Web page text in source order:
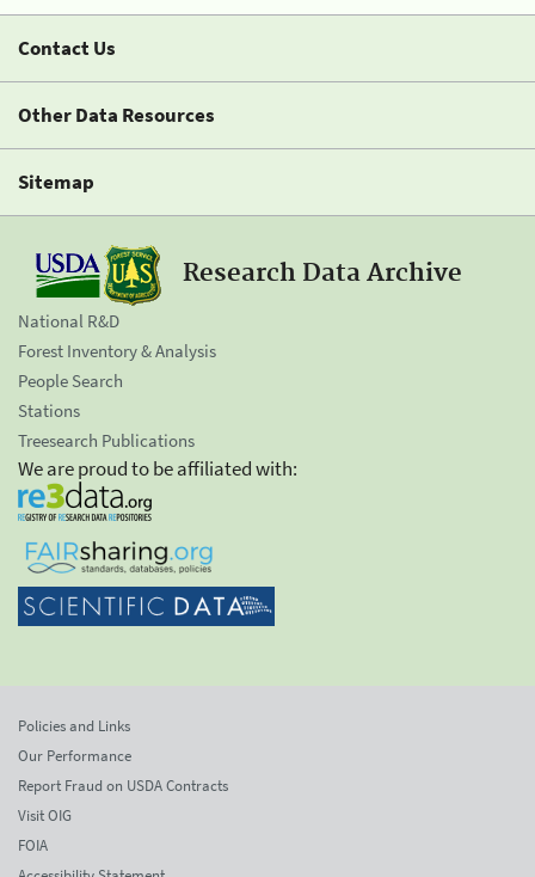
Contact Us
Other Data Resources
Sitemap
Research Data Archive
National R&D
Forest Inventory & Analysis
People Search
Stations
Treesearch Publications
We are proud to be affiliated with:
Policies and Links
Our Performance
Report Fraud on USDA Contracts
Visit OIG
FOIA